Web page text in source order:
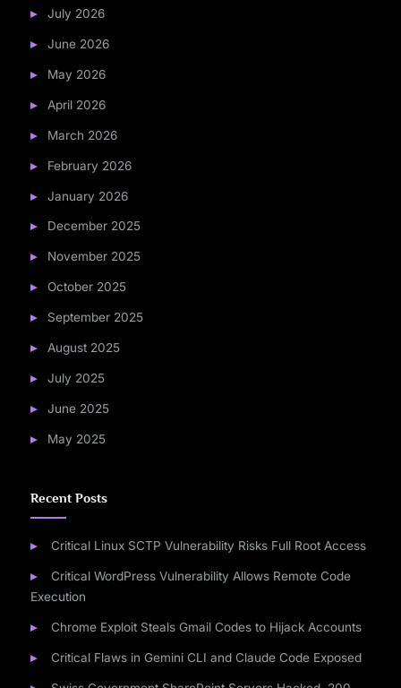
July 2026
June 2026
May 2026
April 2026
March 2026
February 2026
January 2026
December 2025
November 2025
October 2025
September 2025
August 2025
July 2025
June 2025
May 2025
Recent Posts
Critical Linux SCTP Vulnerability Risks Full Root Access
Critical WordPress Vulnerability Allows Remote Code
Execution
Chrome Exploit Steals Gmail Codes to Hijack Accounts
Critical Flaws in Gemini CLI and Claude Code Exposed